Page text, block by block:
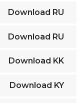
Download RU
Download RU
Download KK
Download KY